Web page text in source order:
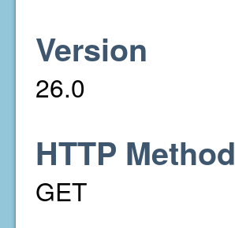
Version
26.0
HTTP Method
GET